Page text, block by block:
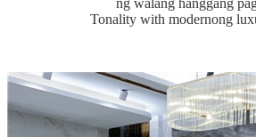
Tonality with modernong